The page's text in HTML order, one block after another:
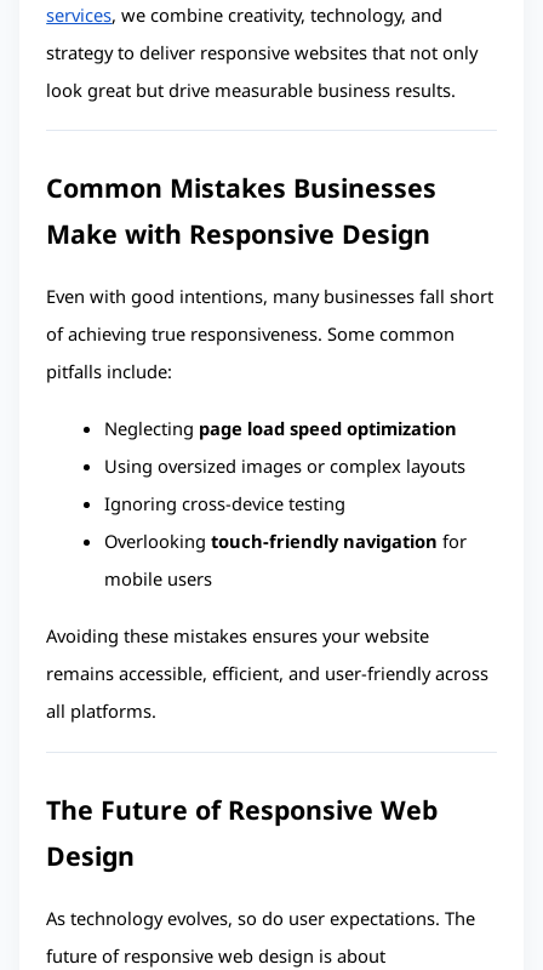
services, we combine creativity, technology, and
strategy to deliver responsive websites that not only
look great but drive measurable business results.
Common Mistakes Businesses
Make with Responsive Design
Even with good intentions, many businesses fall short
of achieving true responsiveness. Some common
pitfalls include:
Neglecting page load speed optimization
Using oversized images or complex layouts
Ignoring cross-device testing
Overlooking touch-friendly navigation for
mobile users
Avoiding these mistakes ensures your website
remains accessible, efficient, and user-friendly across
all platforms.
The Future of Responsive Web
Design
As technology evolves, so do user expectations. The